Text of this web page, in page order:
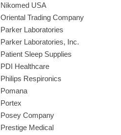
Nikomed USA
Oriental Trading Company
Parker Laboratories
Parker Laboratories, Inc.
Patient Sleep Supplies
PDI Healthcare
Philips Respironics
Pomana
Portex
Posey Company
Prestige Medical